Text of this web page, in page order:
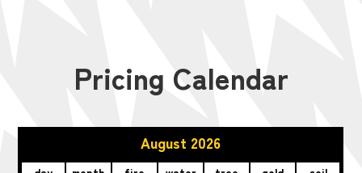
Pricing Calendar
August 2026